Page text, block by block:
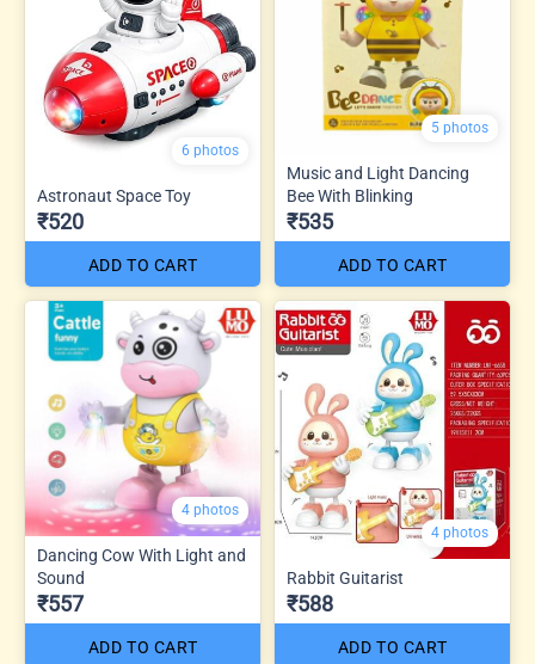
6 photos
Astronaut Space Toy
₹520
ADD TO CART
5 photos
Music and Light Dancing
Bee With Blinking
₹535
ADD TO CART
4 photos
Dancing Cow With Light and
Sound
₹557
ADD TO CART
4 photos
Rabbit Guitarist
₹588
ADD TO CART